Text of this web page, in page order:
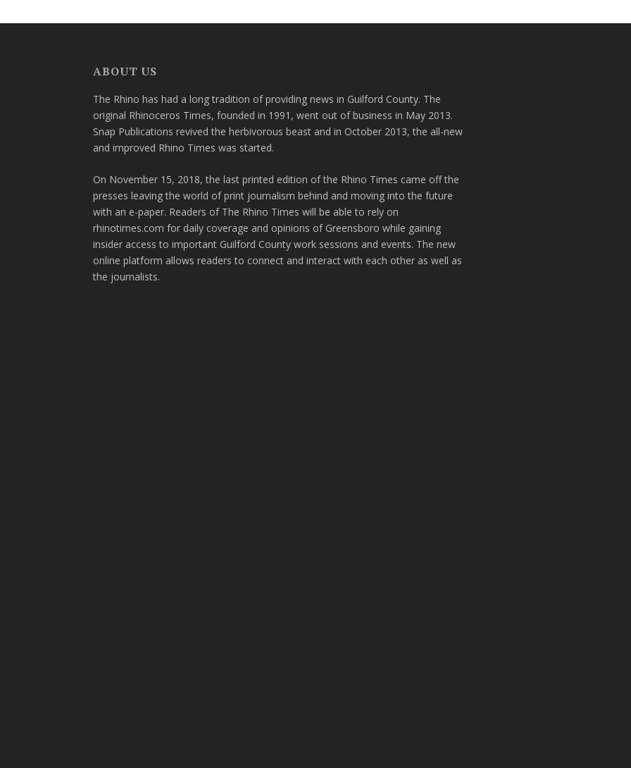
ABOUT US
The Rhino has had a long tradition of providing news in Guilford County. The
original Rhinoceros Times, founded in 1991, went out of business in May 2013.
Snap Publications revived the herbivorous beast and in October 2013, the all-new
and improved Rhino Times was started.
On November 15, 2018, the last printed edition of the Rhino Times came off the
presses leaving the world of print journalism behind and moving into the future
with an e-paper. Readers of The Rhino Times will be able to rely on
rhinotimes.com for daily coverage and opinions of Greensboro while gaining
insider access to important Guilford County work sessions and events. The new
online platform allows readers to connect and interact with each other as well as
the journalists.